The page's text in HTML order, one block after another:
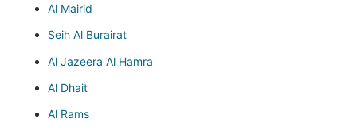
Al Mairid
Seih Al Burairat
Al Jazeera Al Hamra
Al Dhait
Al Rams